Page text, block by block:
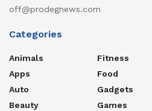
off@prodegnews.com
Categories
Animals
Apps
Auto
Beauty
Fitness
Food
Gadgets
Games